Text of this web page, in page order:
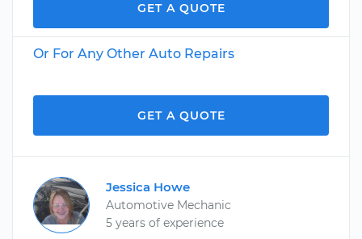
GET A QUOTE
Or For Any Other Auto Repairs
GET A QUOTE
Jessica Howe
Automotive Mechanic
5 years of experience